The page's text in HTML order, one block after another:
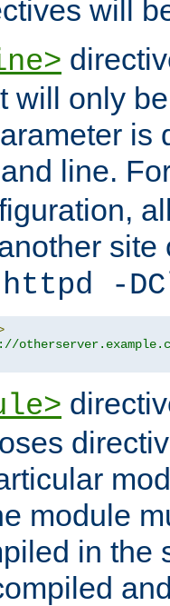
will
will only
is
line.
httpd -
module
in the